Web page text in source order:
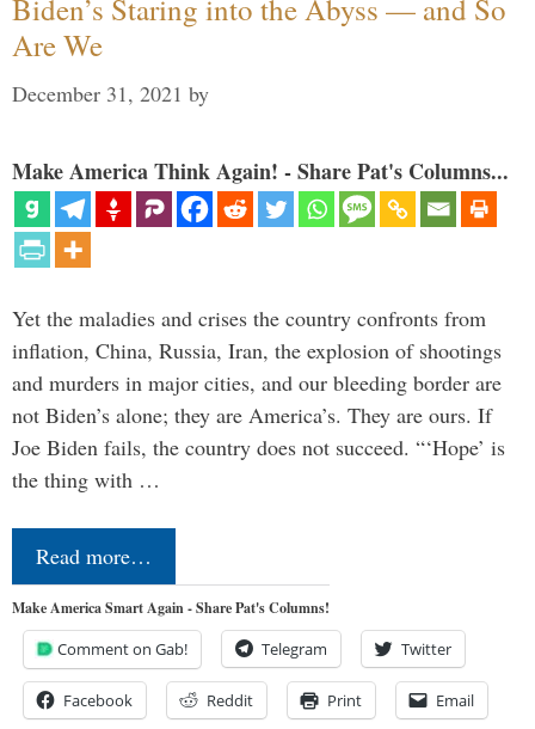
Biden’s Staring into the Abyss — and So
Are We
December 31, 2021 by
Make America Think Again! - Share Pat's Columns...
Yet the maladies and crises the country confronts from
inflation, China, Russia, Iran, the explosion of shootings
and murders in major cities, and our bleeding border are
not Biden’s alone; they are America’s. They are ours. If
Joe Biden fails, the country does not succeed. “‘Hope’ is
the thing with …
Read more…
Make America Smart Again - Share Pat's Columns!
Comment on Gab! Telegram Twitter
Facebook Reddit Print Email